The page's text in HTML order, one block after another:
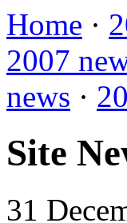
Home ·
2007
news ·
Site
31